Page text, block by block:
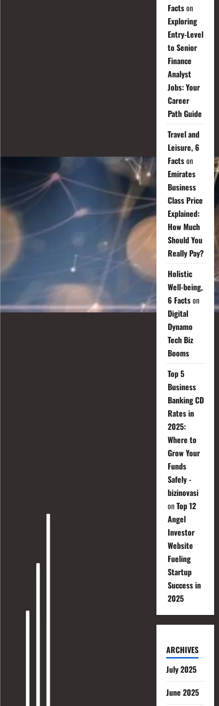
Factson
Exploring
Entry-Level
to Senior
Finance
Analyst
Jobs: Your
Career
Path Guide
Travel and
Leisure, 6
Factson
Emirates
Business
Class Price
Explained:
How Much
Should You
Really Pay?
Holistic
Well-being,
6 Factson
Digital
Dynamo
Tech Biz
Booms
Top 5
Business
Banking CD
Rates in
2025:
Where to
Grow Your
Funds
Safely -
bizinovasi
onTop 12
Angel
Investor
Website
Fueling
Startup
Success in
2025
ARCHIVES
July 2025
June 2025